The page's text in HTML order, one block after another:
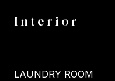
Interior
LAUNDRY ROOM